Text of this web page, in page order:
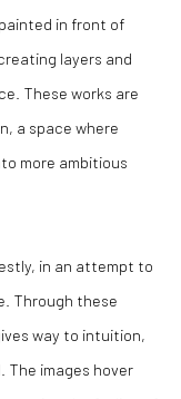
in front of
layers and
These works are
a space where
more ambitious
in an attempt to
Through these
way to intuition,
The images hover